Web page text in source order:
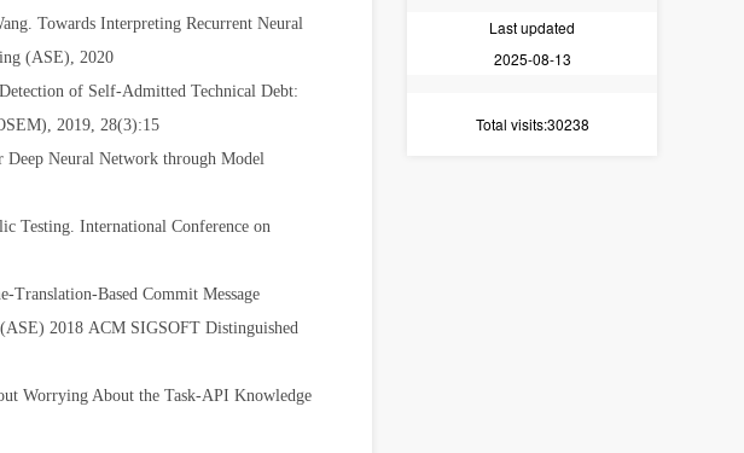
Last updated
2025-08-13
Total visits:30238
Towards Interpreting Recurrent Neural
(ASE), 2020
of Self-Admitted Technical Debt:
2019, 28(3):15
Neural Network through Model
Testing. International Conference on
Based Commit Message
2018 ACM SIGSOFT Distinguished
Worrying About the Task-API Knowledge